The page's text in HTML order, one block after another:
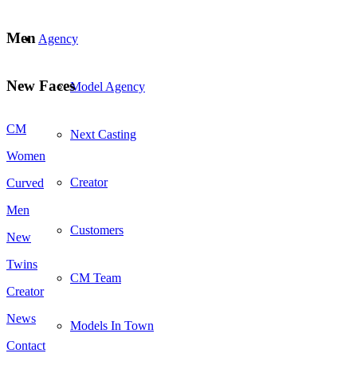
Agency
Model Agency
Next Casting
Creator
Customers
CM Team
Models In Town
Men
New Faces
CM
Women
Curved
Men
New
Twins
Creator
News
Contact